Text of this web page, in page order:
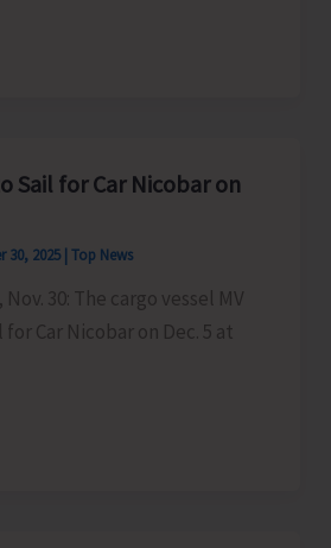
Sail for Car Nicobar on
30, 2025 Top News
30: The cargo vessel MV
Car Nicobar on Dec. 5 at